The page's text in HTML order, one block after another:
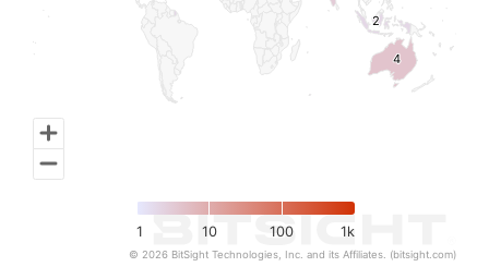
4
4
2
2
1 10 100 1k
© 2026 BitSight Technologies, Inc. and its Affiliates. (bitsight.com)